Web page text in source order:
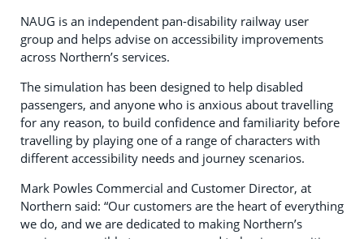
NAUG is an independent pan-disability railway user
group and helps advise on accessibility improvements
across Northern’s services.
The simulation has been designed to help disabled
passengers, and anyone who is anxious about travelling
for any reason, to build confidence and familiarity before
travelling by playing one of a range of characters with
different accessibility needs and journey scenarios.
Mark Powles Commercial and Customer Director, at
Northern said: “Our customers are the heart of everything
we do, and we are dedicated to making Northern’s